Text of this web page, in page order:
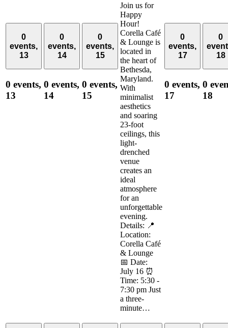
0
events,
13
0 events,
13
0
events,
14
0 events,
14
0
events,
15
0 events,
15
Join us for
Happy
Hour!
Corella Café
& Lounge is
located in
the heart of
Bethesda,
Maryland.
With
minimalist
aesthetics
and soaring
23-foot
ceilings, this
light-
drenched
venue
creates an
ideal
atmosphere
for an
unforgettable
evening.
Details: 📍
Location:
Corella Café
& Lounge
📅 Date:
July 16 ⏰
Time: 5:30 -
7:30 pm Just
a three-
minute…
0
events,
17
0 events,
17
0
18
0
18